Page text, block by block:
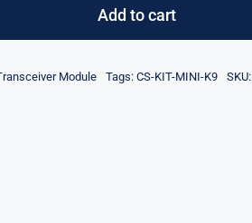
MINI-
Room
Add to cart
Module Tags: CS-KIT-MINI-K9 SKU: